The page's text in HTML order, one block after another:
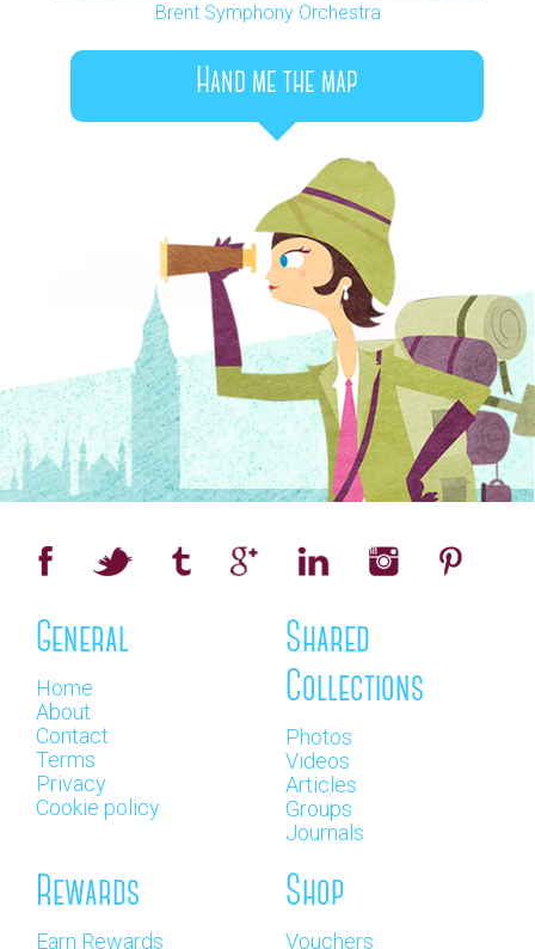
Brent Symphony Orchestra
Hand me the map
General
Home
About
Contact
Terms
Privacy
Cookie policy
Shared
Collections
Photos
Videos
Articles
Groups
Journals
Rewards
Earn Rewards
Shop
Vouchers